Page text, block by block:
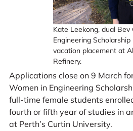
Kate Leekong, dual
Engineering
vacation placement at
Refinery.
Applications close on 9 March
Women in Engineering
full-time female students
fourth or fifth year of studies in
at Perth’s Curtin University.